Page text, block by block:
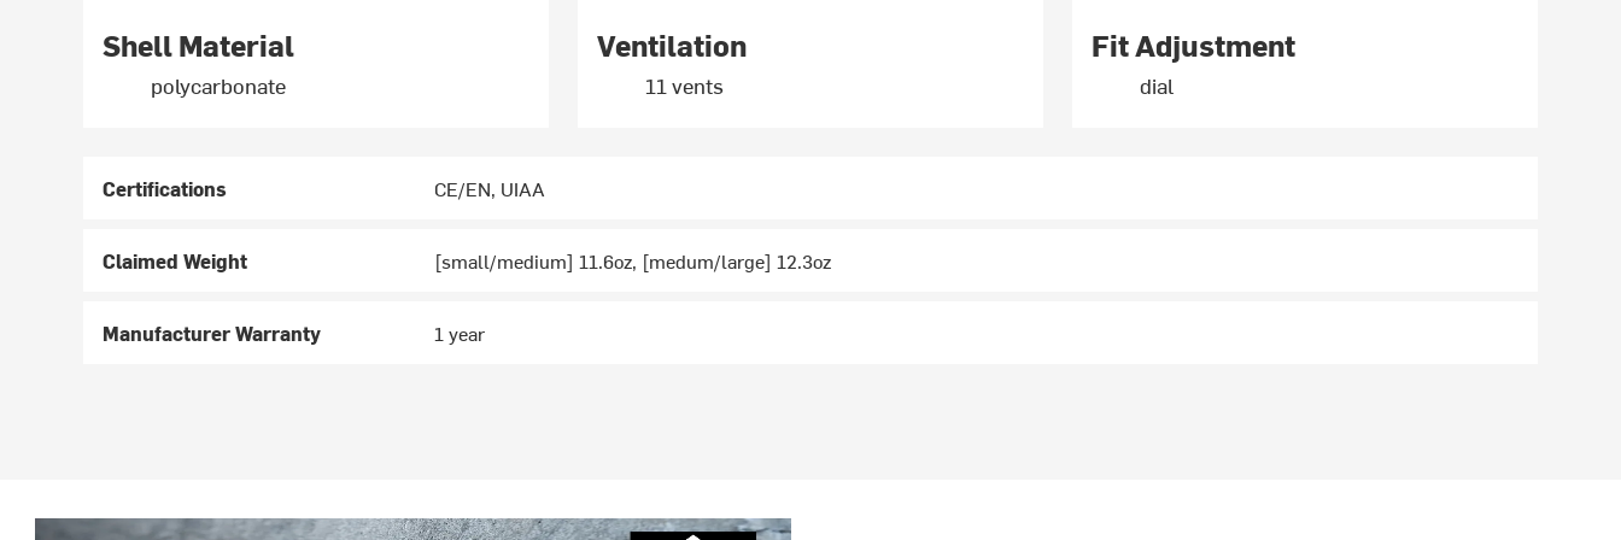
Shell Material
polycarbonate
Ventilation
11 vents
Fit Adjustment
dial
Certifications CE/EN, UIAA
Claimed Weight [small/medium] 11.6oz, [medum/large] 12.3oz
Manufacturer Warranty 1 year